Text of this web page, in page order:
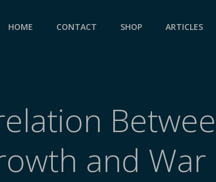
HOME CONTACT SHOP ARTICLES
and War